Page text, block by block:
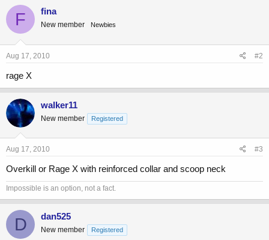
F fina
New member Newbies
Aug 17, 2010 #2
rage X
walker11
New member Registered
Aug 17, 2010 #3
Overkill or Rage X with reinforced collar and scoop neck
Impossible is an option, not a fact.
D dan525
New member Registered